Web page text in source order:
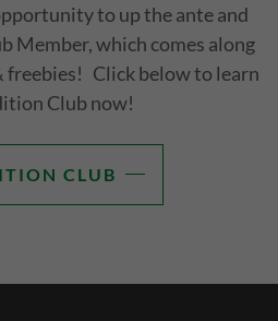
to up the ante and
Member, which comes along
freebies! Click below to learn
Club now!
CLUB